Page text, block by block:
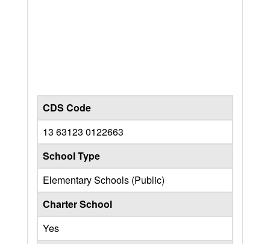
CDS Code
13 63123 0122663
School Type
Elementary Schools (Public)
Charter School
Yes